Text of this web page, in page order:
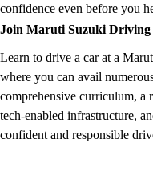
confidence even before you
Join Maruti Suzuki Driving
Learn to drive a car at a
where you can avail
comprehensive curriculum, a
tech-enabled infrastructure,
confident and responsible